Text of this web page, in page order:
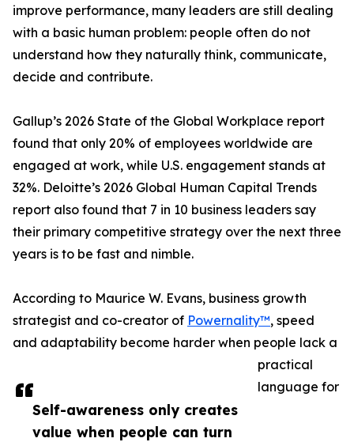
Self-awareness only creates
value when people can turn
improve performance, many leaders are still dealing
with a basic human problem: people often do not
understand how they naturally think, communicate,
decide and contribute.
Gallup’s 2026 State of the Global Workplace report
found that only 20% of employees worldwide are
engaged at work, while U.S. engagement stands at
32%. Deloitte’s 2026 Global Human Capital Trends
report also found that 7 in 10 business leaders say
their primary competitive strategy over the next three
years is to be fast and nimble.
According to Maurice W. Evans, business growth
strategist and co-creator of Powernality™, speed
and adaptability become harder when people lack a
practical
language for